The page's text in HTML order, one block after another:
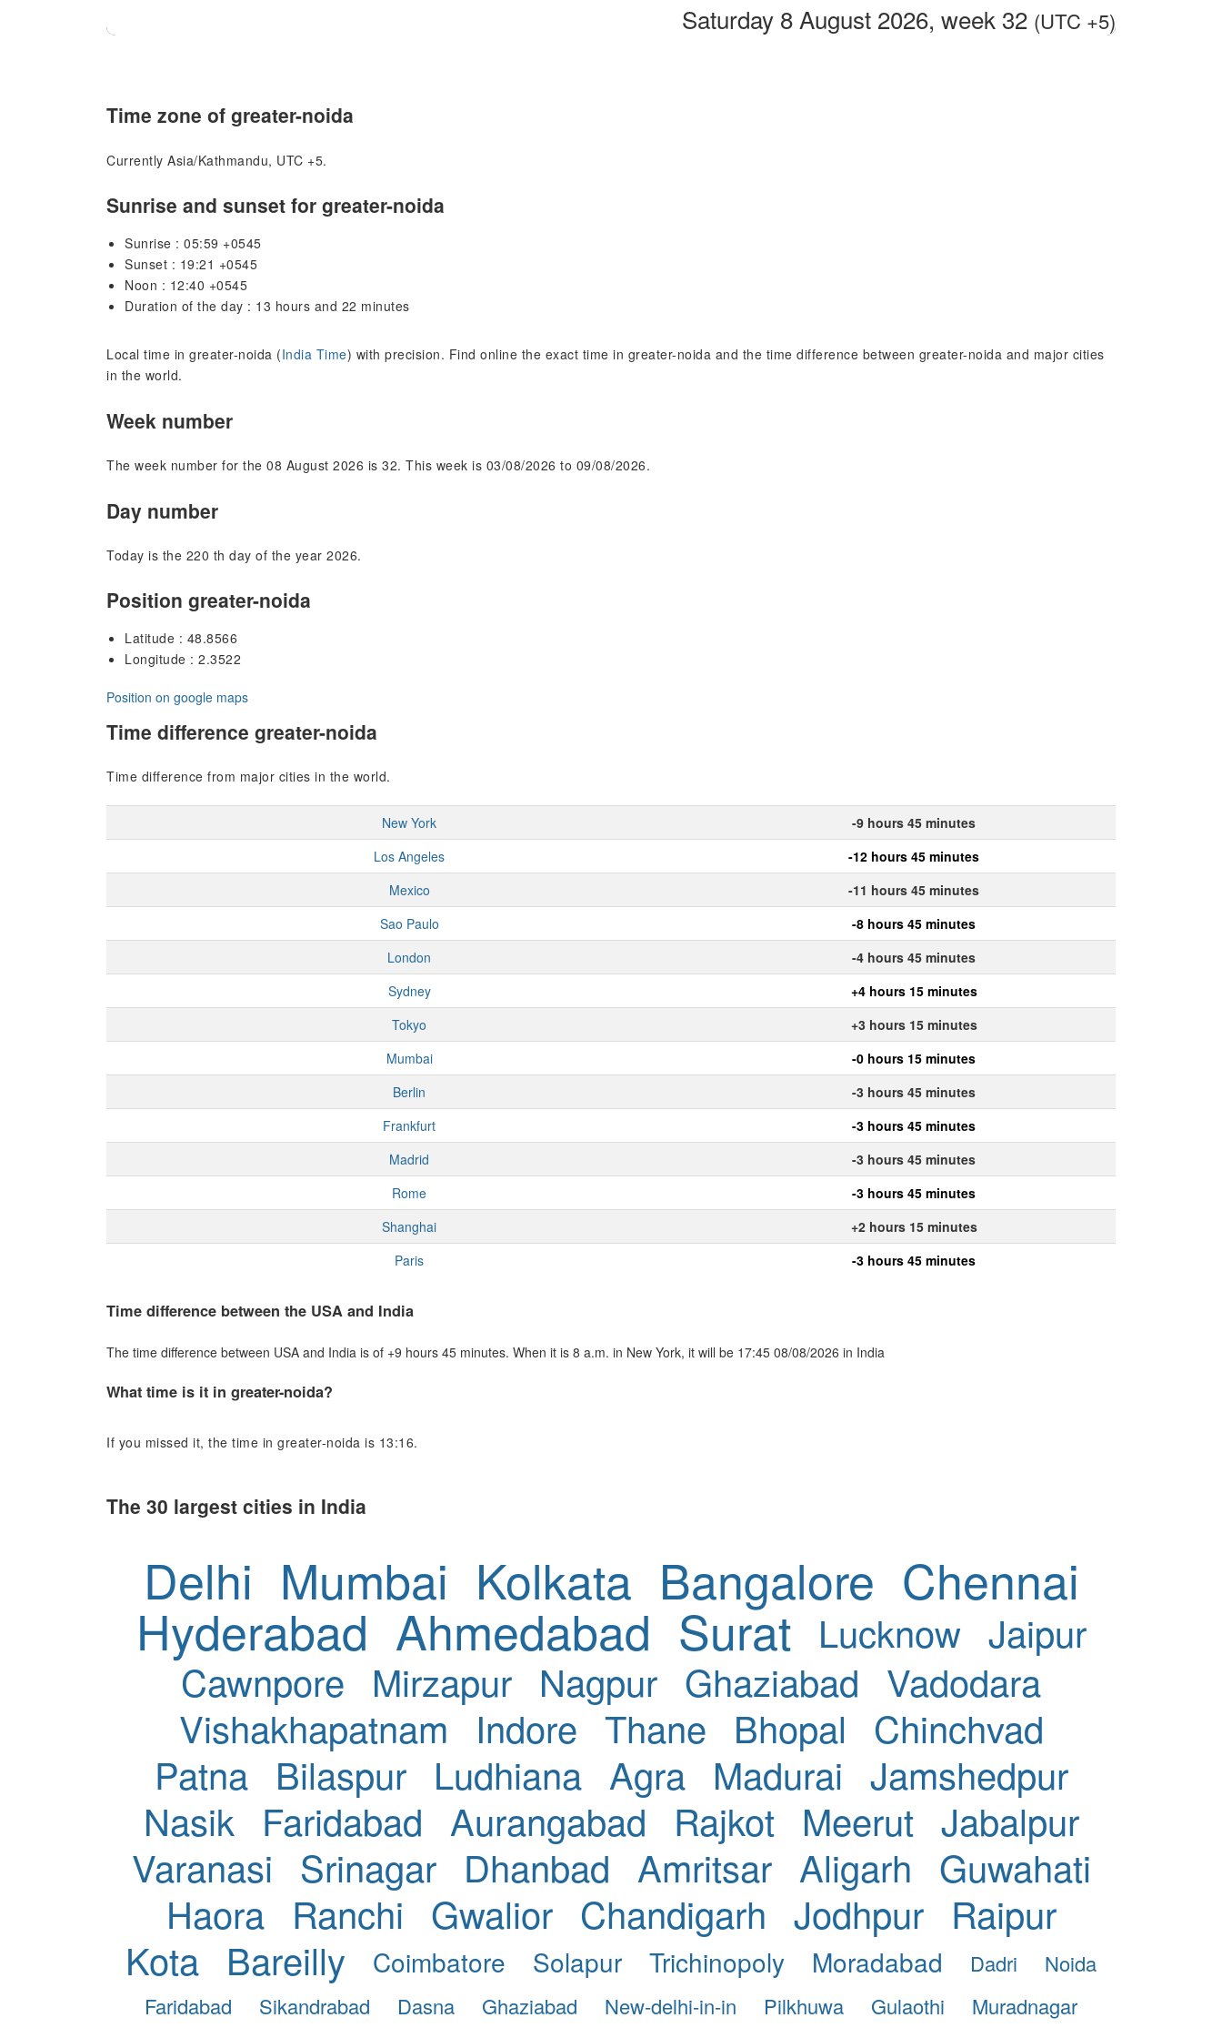
Saturday 8 August 2026, week 32 (UTC +5)
Time zone of greater-noida
Currently Asia/Kathmandu, UTC +5.
Sunrise and sunset for greater-noida
Sunrise : 05:59 +0545
Sunset : 19:21 +0545
Noon : 12:40 +0545
Duration of the day : 13 hours and 22 minutes
Local time in greater-noida (India Time) with precision. Find online the exact time in greater-noida and the time difference between greater-noida and major cities
in the world.
Week number
The week number for the 08 August 2026 is 32. This week is 03/08/2026 to 09/08/2026.
Day number
Today is the 220 th day of the year 2026.
Position greater-noida
Latitude : 48.8566
Longitude : 2.3522
Position on google maps
Time difference greater-noida
Time difference from major cities in the world.
New York
-9 hours 45 minutes
Los Angeles
-12 hours 45 minutes
Mexico
-11 hours 45 minutes
Sao Paulo
-8 hours 45 minutes
London
-4 hours 45 minutes
Sydney
+4 hours 15 minutes
Tokyo
+3 hours 15 minutes
Mumbai
-0 hours 15 minutes
Berlin
-3 hours 45 minutes
Frankfurt
-3 hours 45 minutes
Madrid
-3 hours 45 minutes
Rome
-3 hours 45 minutes
Shanghai
+2 hours 15 minutes
Paris
-3 hours 45 minutes
Time difference between the USA and India
The time difference between USA and India is of +9 hours 45 minutes. When it is 8 a.m. in New York, it will be 17:45 08/08/2026 in India
What time is it in greater-noida?
If you missed it, the time in greater-noida is 13:16.
The 30 largest cities in India
Delhi Mumbai Kolkata Bangalore Chennai
Hyderabad Ahmedabad Surat Lucknow Jaipur
Cawnpore Mirzapur Nagpur Ghaziabad Vadodara
Vishakhapatnam
Indore Thane Bhopal
Chinchvad
Patna Bilaspur Ludhiana Agra Madurai Jamshedpur
Nasik Faridabad Aurangabad Rajkot Meerut Jabalpur
Varanasi Srinagar Dhanbad Amritsar Aligarh Guwahati
Haora Ranchi Gwalior Chandigarh Jodhpur Raipur
Kota Bareilly Coimbatore Solapur Trichinopoly Moradabad Dadri
Noida
Faridabad
Sikandrabad Dasna Ghaziabad New-delhi-in-in Pilkhuwa Gulaothi
Muradnagar